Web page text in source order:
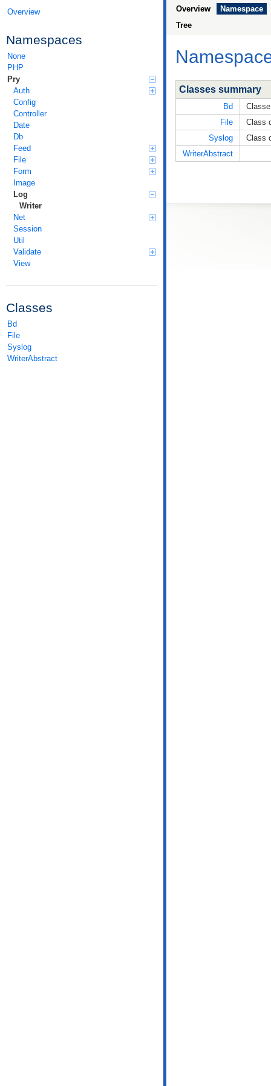
Overview
Namespaces
None
PHP
Pry
Auth
Config
Controller
Date
Db
Feed
File
Form
Image
Log
Writer
Net
Session
Util
Validate
View
Classes
Bd
File
Syslog
WriterAbstract
Overview
Namespace
Tree
Classes summary
Bd
File
Class
Syslog
Class
WriterAbstract